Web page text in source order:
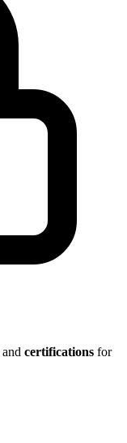
and certifications for